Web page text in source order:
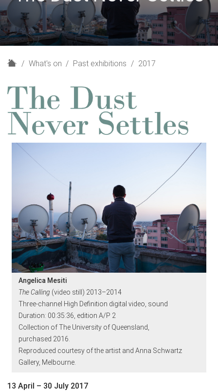
H
m
e
What's on Past exhibitions 2017
Angelica Mesiti
The Calling (video still) 2013–2014
Three-channel High Definition digital video, sound
Duration: 00:35:36, edition A/P 2
Collection of The University of Queensland,
purchased 2016.
Reproduced courtesy of the artist and Anna Schwartz
Gallery, Melbourne.
13 April – 30 July 2017